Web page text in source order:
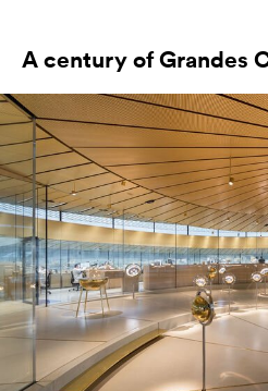
A century of Grandes